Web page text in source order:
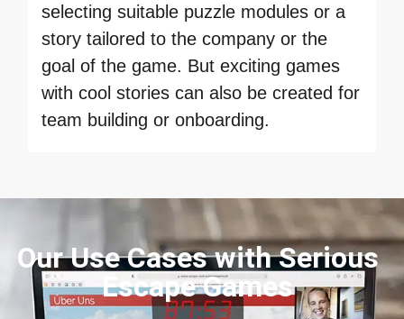
selecting suitable puzzle modules or a
story tailored to the company or the
goal of the game. But exciting games
with cool stories can also be created for
team building or onboarding.
Our Use Cases with Serious
Escape Games